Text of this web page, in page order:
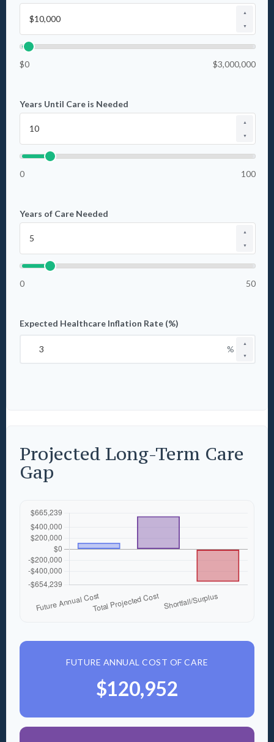
▲
▼
$0 $3,000,000
Years Until Care is Needed
▲
▼
0 100
Years of Care Needed
▲
▼
0 50
Expected Healthcare Inflation Rate (%)
▲
▼
%
Projected Long-Term Care
Gap
FUTURE ANNUAL COST OF CARE
$120,952